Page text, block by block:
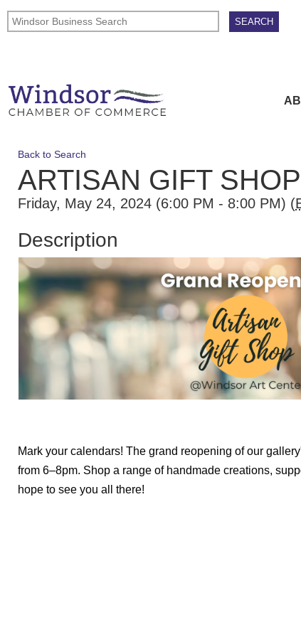
Back to Search
ARTISAN GIFT
Friday, May 24, 2024 (6:00 PM - 8:00 PM) (
Description
Mark your calendars! The grand reopening of our
from 6–8pm. Shop a range of handmade creations,
hope to see you all there!